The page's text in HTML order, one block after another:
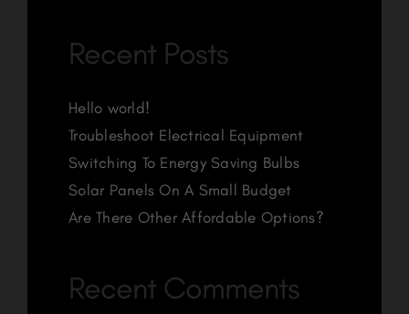
Recent Posts
Hello world!
Troubleshoot Electrical Equipment
Switching To Energy Saving Bulbs
Solar Panels On A Small Budget
Are There Other Affordable Options?
Recent Comments